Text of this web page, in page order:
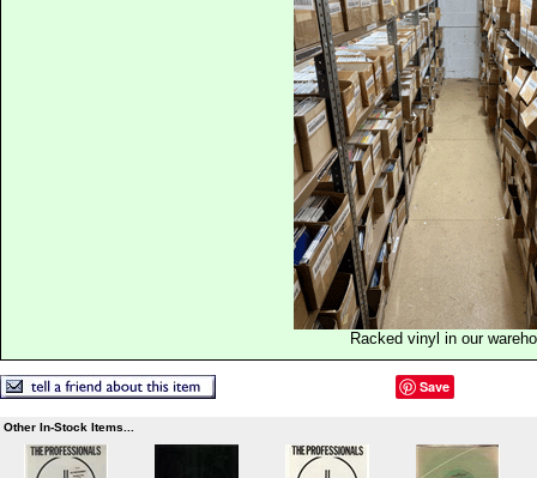
Racked vinyl in our
Save
Other In-Stock Items...